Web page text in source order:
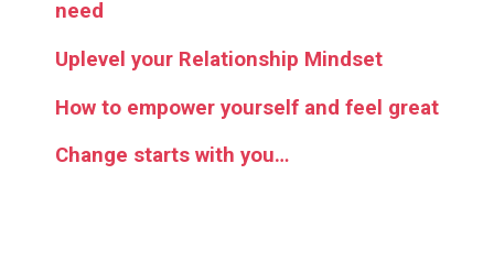
need
Uplevel your Relationship Mindset
How to empower yourself and feel great
Change starts with you…